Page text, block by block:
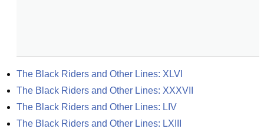
The Black Riders and Other Lines: XLVI
The Black Riders and Other Lines: XXXVII
The Black Riders and Other Lines: LIV
The Black Riders and Other Lines: LXIII